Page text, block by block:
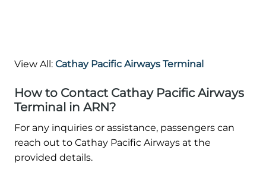
View All: Cathay Pacific Airways Terminal
How to Contact Cathay Pacific Airways
Terminal in ARN?
For any inquiries or assistance, passengers can
reach out to Cathay Pacific Airways at the
provided details.